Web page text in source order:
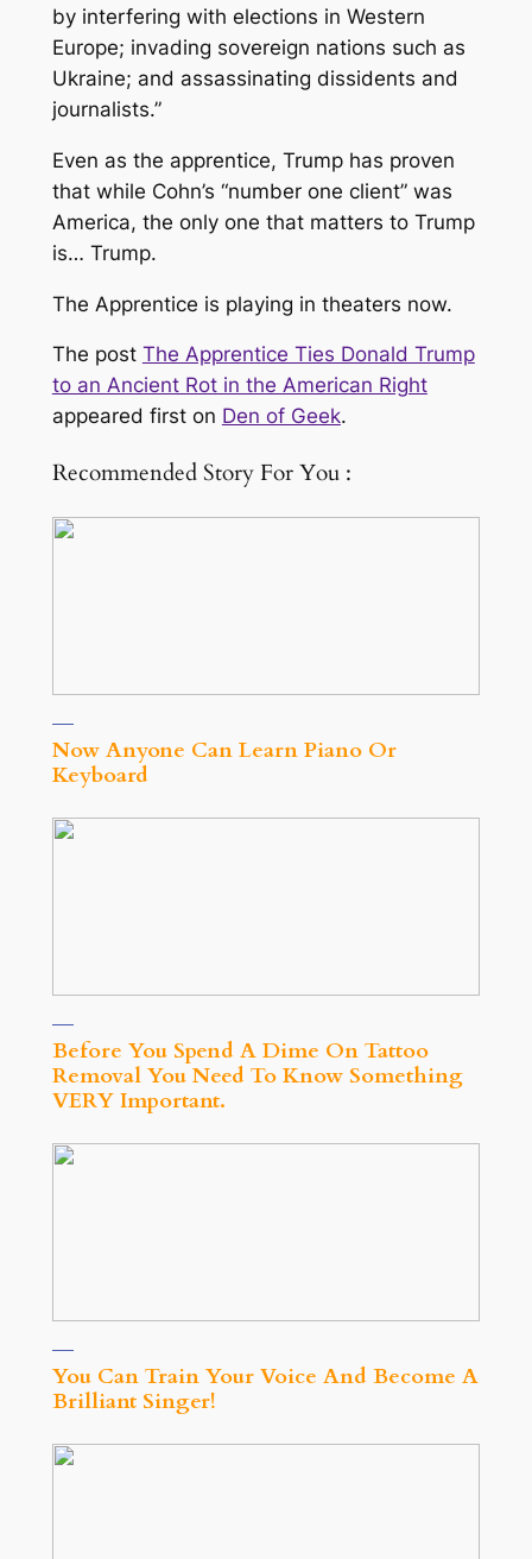
by interfering with elections in Western
Europe; invading sovereign nations such as
Ukraine; and assassinating dissidents and
journalists.”
Even as the apprentice, Trump has proven
that while Cohn’s “number one client” was
America, the only one that matters to Trump
is… Trump.
The Apprentice is playing in theaters now.
The post The Apprentice Ties Donald Trump
to an Ancient Rot in the American Right
appeared first on Den of Geek.
Recommended Story For You :
Now Anyone Can Learn Piano Or
Keyboard
Before You Spend A Dime On Tattoo
Removal You Need To Know Something
VERY Important.
You Can Train Your Voice And Become A
Brilliant Singer!